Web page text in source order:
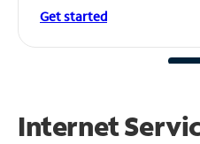
Get started
Internet